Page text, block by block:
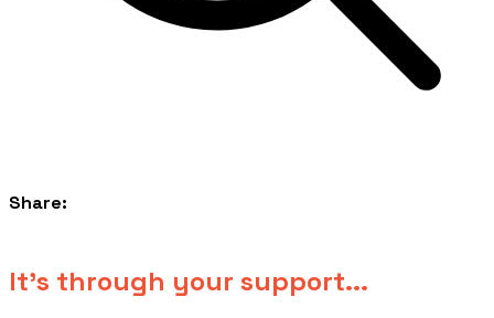
Share:
​It's through your support...